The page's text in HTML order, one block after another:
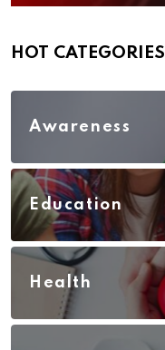
HOT CATEGORIES
Awareness
Education
Health